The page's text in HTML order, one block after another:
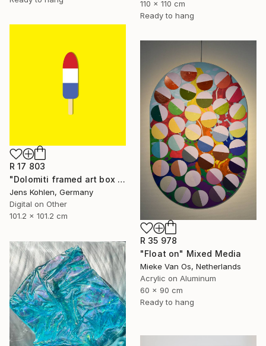
110 x 110 cm
Ready to hang
R 17 803
"Dolomiti framed art box limited #1 - Limited Edition of 1" Mixed Media
Jens Kohlen, Germany
Digital on Other
101.2 x 101.2 cm
R 35 978
"Float on" Mixed Media
Mieke Van Os, Netherlands
Acrylic on Aluminum
60 x 90 cm
Ready to hang